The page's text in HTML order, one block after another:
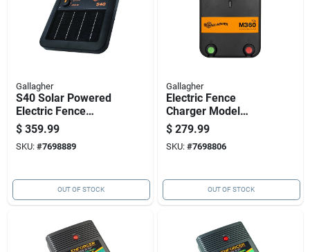
Gallagher
S40 Solar Powered
Electric Fence
Charger For
Livestock Control
$ 359.99
SKU: #7698889
OUT OF STOCK
Gallagher
Electric Fence
Charger Model
M360, 3.6 Joules
Output, 110 Volt
Power Supply
$ 279.99
SKU: #7698806
OUT OF STOCK